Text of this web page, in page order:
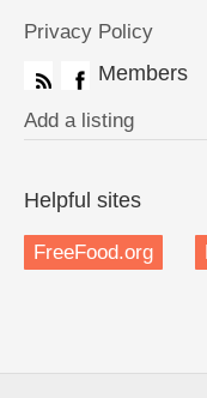
Privacy Policy
Members
Add a listing
Helpful sites
FreeFood.org